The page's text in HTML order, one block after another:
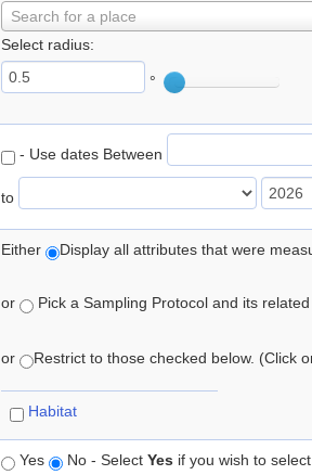
Search for a place
Select radius:
°
- Use dates Between
to
Either Display all attributes that were
or Pick a Sampling Protocol and its
or Restrict to those checked below. (Click
Habitat
Yes No - Select Yes if you wish to